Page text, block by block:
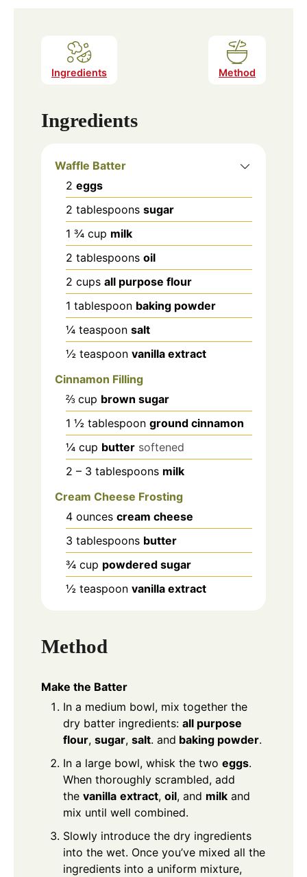
Ingredients Method
Ingredients
Waffle Batter
2 eggs
2 tablespoons sugar
1 ¾ cup milk
2 tablespoons oil
2 cups all purpose flour
1 tablespoon baking powder
¼ teaspoon salt
½ teaspoon vanilla extract
Cinnamon Filling
⅔ cup brown sugar
1 ½ tablespoon ground cinnamon
¼ cup butter softened
2 – 3 tablespoons milk
Cream Cheese Frosting
4 ounces cream cheese
3 tablespoons butter
¾ cup powdered sugar
½ teaspoon vanilla extract
Method
Make the Batter
In a medium bowl, mix together the
dry batter ingredients: all purpose
flour, sugar, salt. and baking powder.
In a large bowl, whisk the two eggs.
When thoroughly scrambled, add
the vanilla extract, oil, and milk and
mix until well combined.
Slowly introduce the dry ingredients
into the wet. Once you’ve mixed all the
ingredients into a uniform mixture,